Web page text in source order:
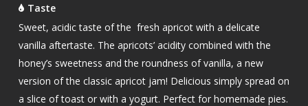
Taste
Sweet, acidic taste of the fresh apricot with a delicate
vanilla aftertaste. The apricots’ acidity combined with the
honey’s sweetness and the roundness of vanilla, a new
version of the classic apricot jam! Delicious simply spread on
a slice of toast or with a yogurt. Perfect for homemade pies.